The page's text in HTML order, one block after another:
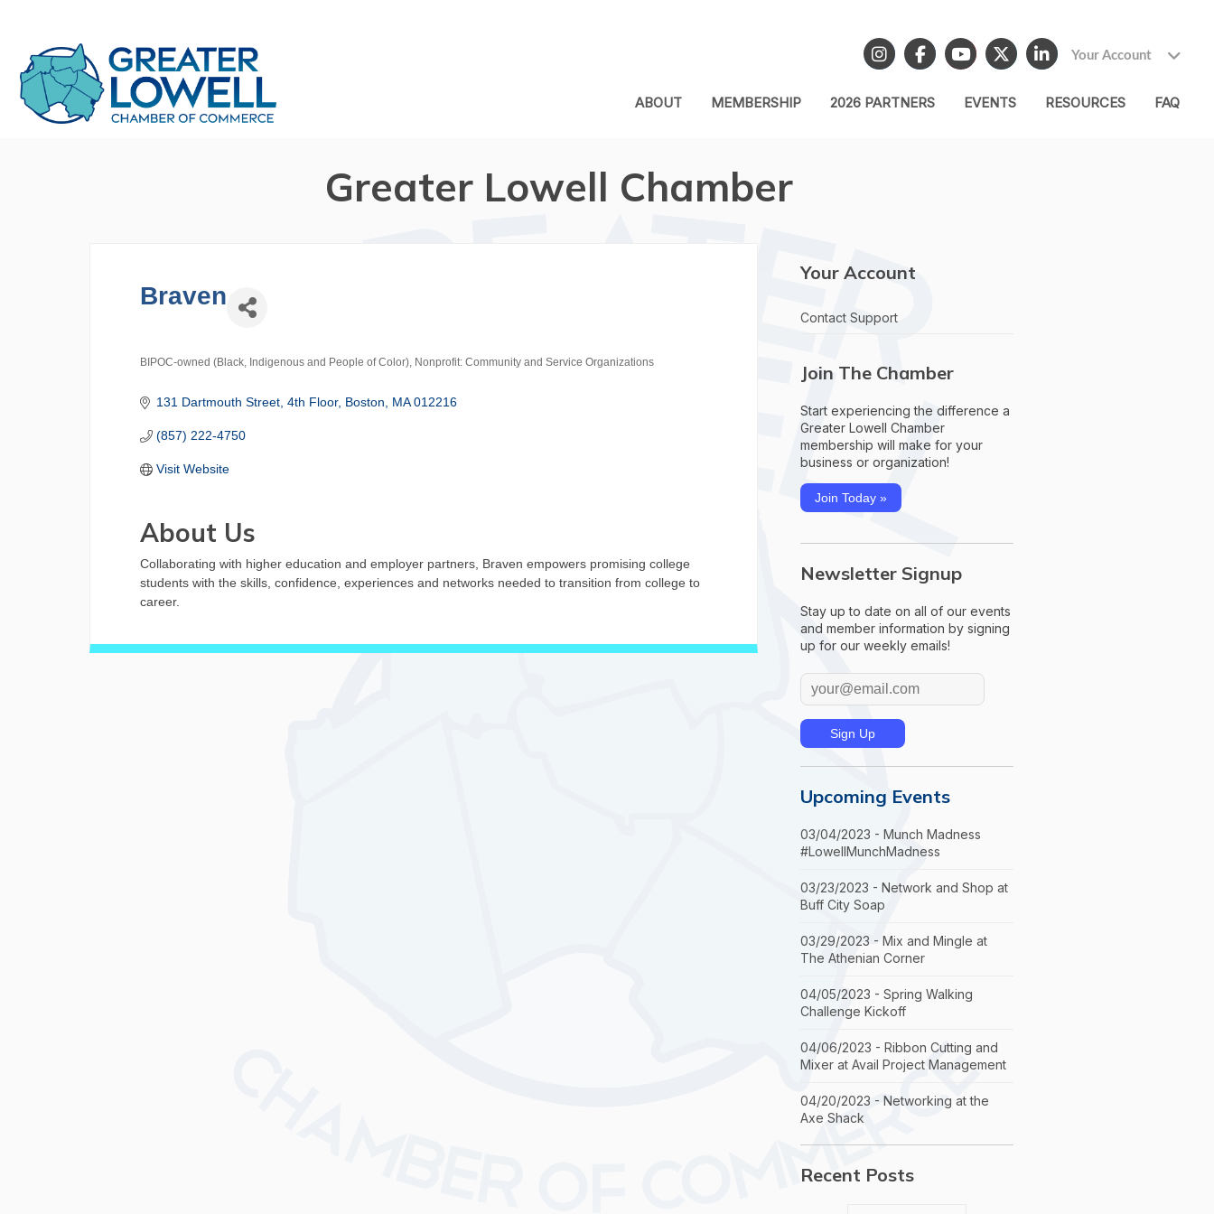
Your Account
ABOUT MEMBERSHIP 2026 PARTNERS EVENTS RESOURCES FAQ
Greater Lowell Chamber
Braven
BIPOC-owned (Black, Indigenous and People of Color) Nonprofit: Community and Service Organizations
131 Dartmouth Street 4th Floor Boston MA 012216
(857) 222-4750
Visit Website
About Us
Collaborating with higher education and employer partners, Braven empowers promising college
students with the skills, confidence, experiences and networks needed to transition from college to
career.
Your Account
Contact Support
Join The Chamber
Start experiencing the difference a
Greater Lowell Chamber
membership will make for your
business or organization!
Join Today »
Newsletter Signup
Stay up to date on all of our events
and member information by signing
up for our weekly emails!
Upcoming Events
03/04/2023 - Munch Madness
#LowellMunchMadness
03/23/2023 - Network and Shop at
Buff City Soap
03/29/2023 - Mix and Mingle at
The Athenian Corner
04/05/2023 - Spring Walking
Challenge Kickoff
04/06/2023 - Ribbon Cutting and
Mixer at Avail Project Management
04/20/2023 - Networking at the
Axe Shack
Recent Posts